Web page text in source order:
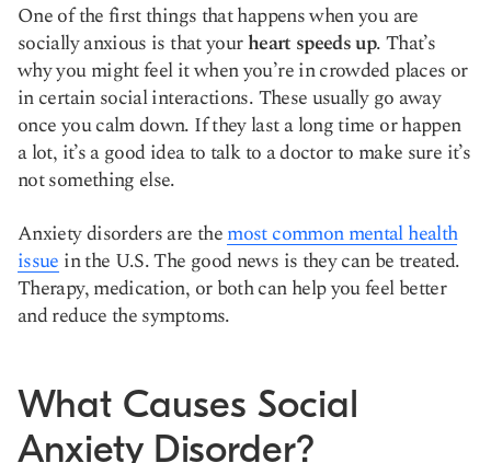
One of the first things that happens when you are
socially anxious is that yourheart speeds up. That’s
why you might feel it when you’re in crowded places or
in certain social interactions. These usually go away
once you calm down. If they last a long time or happen
a lot, it’s a good idea to talk to a doctor to make sure it’s
not something else.
Anxiety disorders are themost common mental health
issue in the U.S. The good news is they can be treated.
Therapy, medication, or both can help you feel better
and reduce the symptoms.
What Causes Social
Anxiety Disorder?